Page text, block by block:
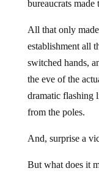
bureaucrats
All that only
establishment all
switched hands,
the eve of the
dramatic flashing
from the poles.
And, surprise a
But what does it